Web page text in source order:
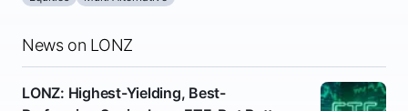
News on LONZ
LONZ: Highest-Yielding, Best-